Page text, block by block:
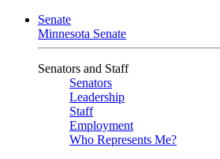
Senate
Minnesota Senate
Senators and Staff
Senators
Leadership
Staff
Employment
Who Represents Me?